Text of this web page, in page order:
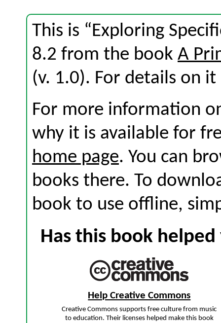
This is “Exploring
8.2 from the book A
(v. 1.0). For details on
For more information
why it is available for
home page. You can
books there. To
book to use offline,
Has this book
Help Creative Commons
Creative Commons supports free culture from music
to education. Their licenses helped make this book